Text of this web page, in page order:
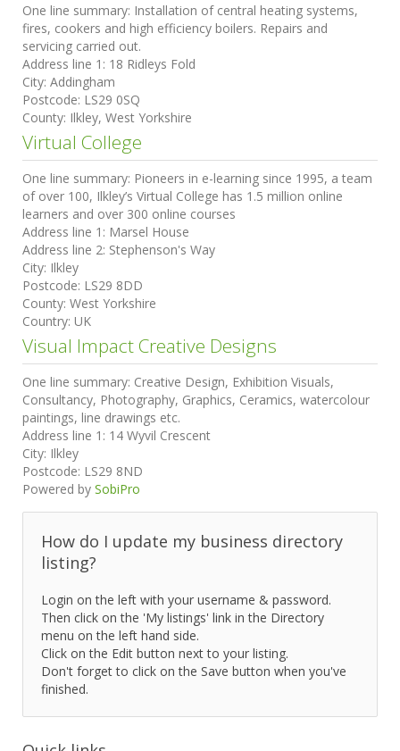
One line summary: Installation of central heating systems,
fires, cookers and high efficiency boilers. Repairs and
servicing carried out.
Address line 1: 18 Ridleys Fold
City: Addingham
Postcode: LS29 0SQ
County: Ilkley, West Yorkshire
Virtual College
One line summary: Pioneers in e-learning since 1995, a team
of over 100, Ilkley’s Virtual College has 1.5 million online
learners and over 300 online courses
Address line 1: Marsel House
Address line 2: Stephenson's Way
City: Ilkley
Postcode: LS29 8DD
County: West Yorkshire
Country: UK
Visual Impact Creative Designs
One line summary: Creative Design, Exhibition Visuals,
Consultancy, Photography, Graphics, Ceramics, watercolour
paintings, line drawings etc.
Address line 1: 14 Wyvil Crescent
City: Ilkley
Postcode: LS29 8ND
Powered by SobiPro
How do I update my business directory
listing?
Login on the left with your username & password.
Then click on the 'My listings' link in the Directory
menu on the left hand side.
Click on the Edit button next to your listing.
Don't forget to click on the Save button when you've
finished.